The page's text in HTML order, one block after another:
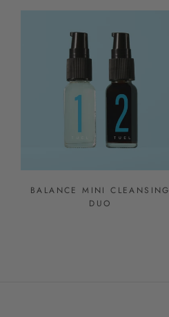
BALANCE MINI CLEANSING
DUO